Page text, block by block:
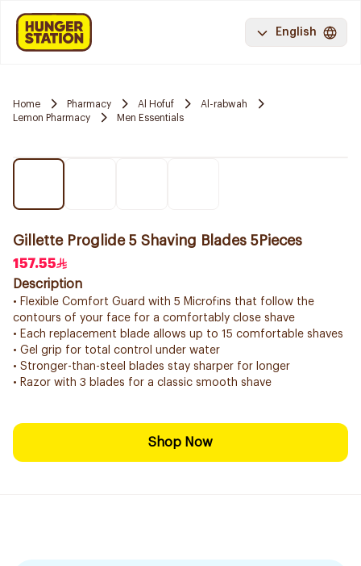
English
Home Pharmacy Al Hofuf
Al-rabwah
Lemon Pharmacy
Men Essentials
Gillette Proglide 5 Shaving Blades 5Pieces
157.55
Description
• Flexible Comfort Guard with 5 Microfins that follow the
contours of your face for a comfortably close shave
• Each replacement blade allows up to 15 comfortable shaves
• Gel grip for total control under water
• Stronger-than-steel blades stay sharper for longer
• Razor with 3 blades for a classic smooth shave
Shop Now